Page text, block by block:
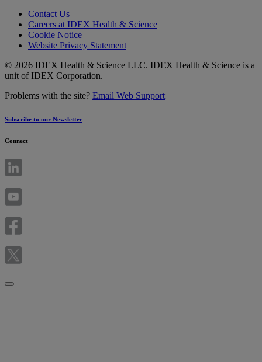
Contact Us
Careers at IDEX Health & Science
Cookie Notice
Website Privacy Statement
© 2026 IDEX Health & Science LLC. IDEX Health & Science is a
unit of IDEX Corporation.
Problems with the site? Email Web Support
Subscribe to our Newsletter
Connect